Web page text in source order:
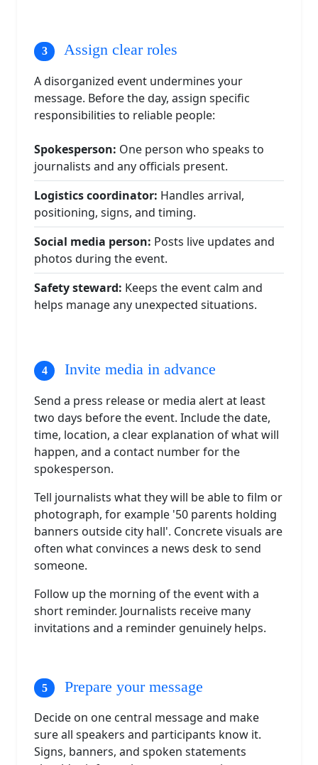
Assign clear roles
A disorganized event undermines your
message. Before the day, assign specific
responsibilities to reliable people:
Spokesperson: One person who speaks to
journalists and any officials present.
Logistics coordinator: Handles arrival,
positioning, signs, and timing.
Social media person: Posts live updates and
photos during the event.
Safety steward: Keeps the event calm and
helps manage any unexpected situations.
Invite media in advance
Send a press release or media alert at least
two days before the event. Include the date,
time, location, a clear explanation of what will
happen, and a contact number for the
spokesperson.
Tell journalists what they will be able to film or
photograph, for example '50 parents holding
banners outside city hall'. Concrete visuals are
often what convinces a news desk to send
someone.
Follow up the morning of the event with a
short reminder. Journalists receive many
invitations and a reminder genuinely helps.
Prepare your message
Decide on one central message and make
sure all speakers and participants know it.
Signs, banners, and spoken statements